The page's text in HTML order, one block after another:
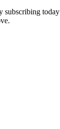
subscribing